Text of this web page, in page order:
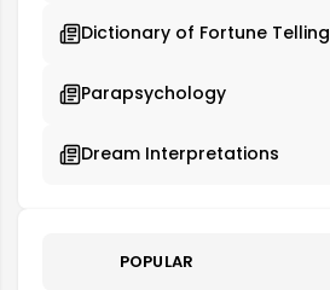
Dictionary of Fortune Telling
Parapsychology
Dream Interpretations
POPULAR